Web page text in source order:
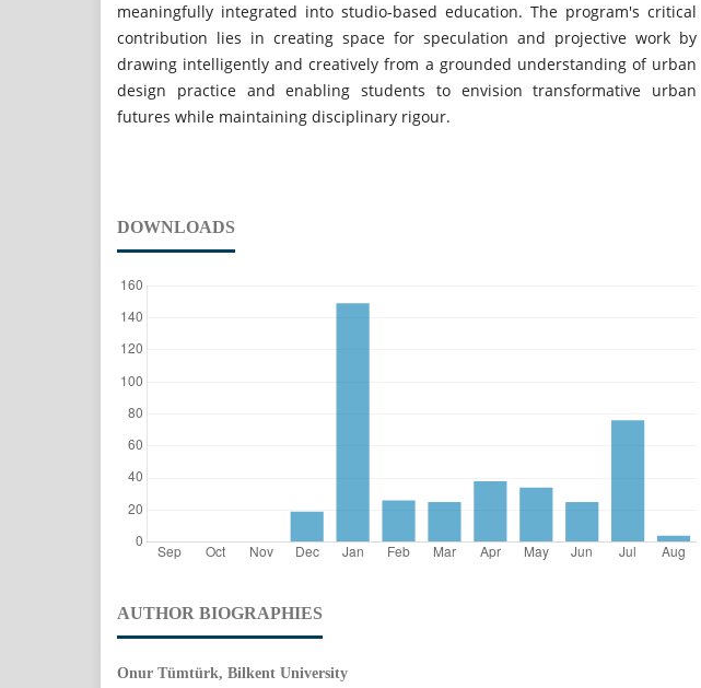
meaningfully integrated into studio-based education. The program's critical
contribution lies in creating space for speculation and projective work by
drawing intelligently and creatively from a grounded understanding of urban
design practice and enabling students to envision transformative urban
futures while maintaining disciplinary rigour.
DOWNLOADS
AUTHOR BIOGRAPHIES
Onur Tümtürk, Bilkent University